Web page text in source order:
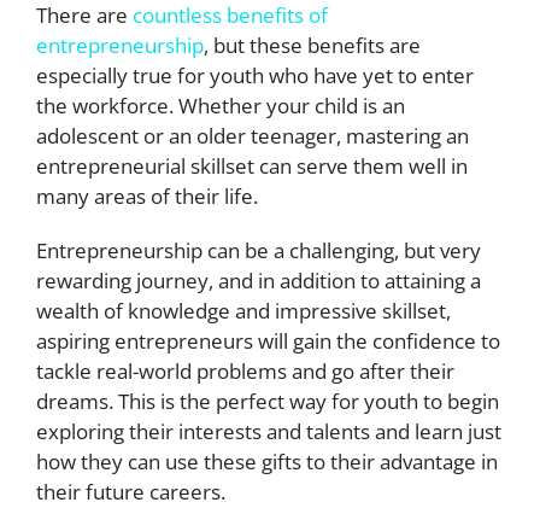
There are countless benefits of
entrepreneurship, but these benefits are
especially true for youth who have yet to enter
the workforce. Whether your child is an
adolescent or an older teenager, mastering an
entrepreneurial skillset can serve them well in
many areas of their life.
Entrepreneurship can be a challenging, but very
rewarding journey, and in addition to attaining a
wealth of knowledge and impressive skillset,
aspiring entrepreneurs will gain the confidence to
tackle real-world problems and go after their
dreams. This is the perfect way for youth to begin
exploring their interests and talents and learn just
how they can use these gifts to their advantage in
their future careers.